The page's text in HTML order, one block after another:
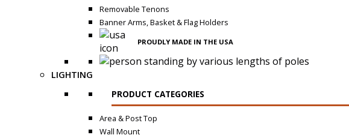
Removable Tenons
Banner Arms, Basket & Flag Holders
PROUDLY MADE IN THE USA
LIGHTING
PRODUCT CATEGORIES
Area & Post Top
Wall Mount